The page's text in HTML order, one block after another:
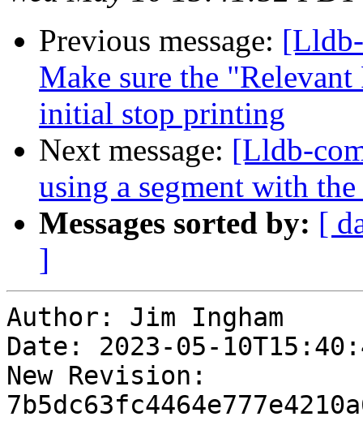
Previous message:
Make sure the "Relevant
initial stop printing
Next message: [Lldb-
using a segment with
Messages sorted by: [
]
Author: Jim Ingham
Date: 2023-05-
New Revision: